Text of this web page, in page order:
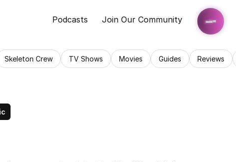
Podcasts Join Our Community
Skeleton Crew TV Shows Movies Guides Reviews